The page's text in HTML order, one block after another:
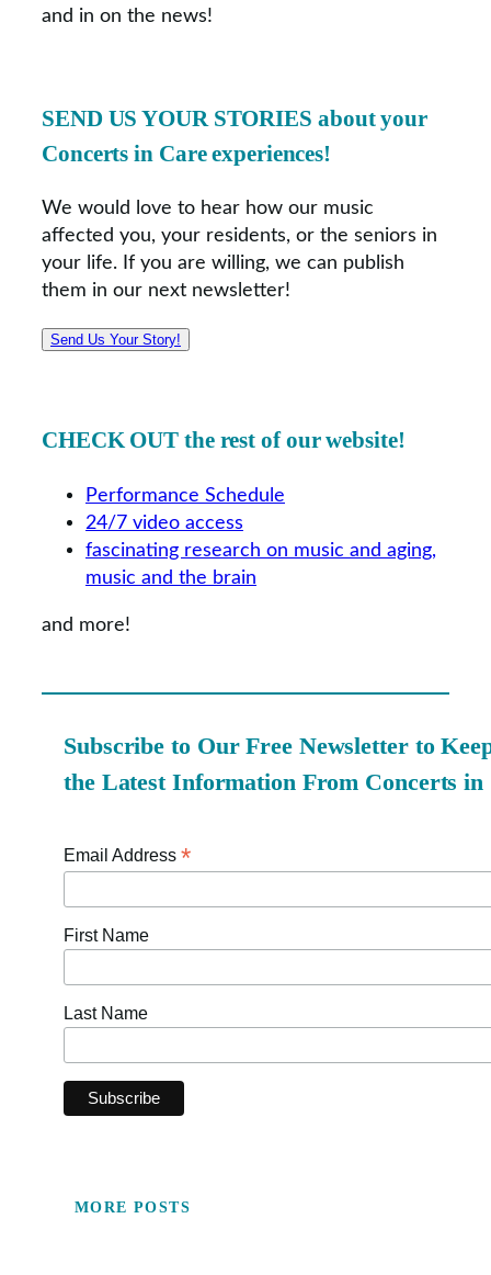
and in on the news!
SEND US YOUR STORIES about your
Concerts in Care experiences!
We would love to hear how our music
affected you, your residents, or the seniors in
your life. If you are willing, we can publish
them in our next newsletter!
Send Us Your Story!
CHECK OUT the rest of our website!
Performance Schedule
24/7 video access
fascinating research on music and aging,
music and the brain
and more!
Subscribe to Our Free Newsletter to
the Latest Information From Concerts
Email Address *
First Name
Last Name
MORE POSTS